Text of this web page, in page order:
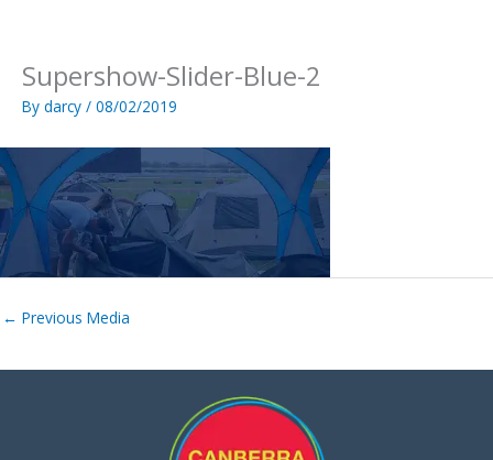
Supershow-Slider-Blue-2
By darcy / 08/02/2019
← Previous Media